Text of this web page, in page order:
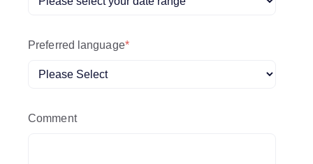
Preferred language*
Comment